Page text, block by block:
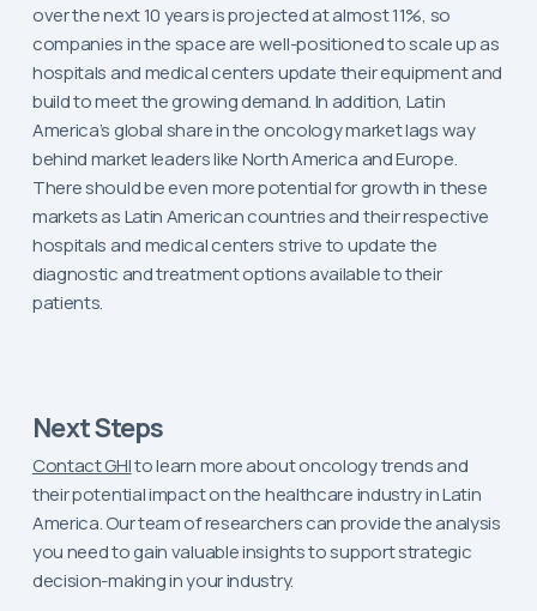
over the next 10 years is projected at almost 11%, so
companies in the space are well-positioned to scale up as
hospitals and medical centers update their equipment and
build to meet the growing demand. In addition, Latin
America’s global share in the oncology market lags way
behind market leaders like North America and Europe.
There should be even more potential for growth in these
markets as Latin American countries and their respective
hospitals and medical centers strive to update the
diagnostic and treatment options available to their
patients.
Next Steps
Contact GHIto learn more about oncology trends and
their potential impact on the healthcare industry in Latin
America. Our team of researchers can provide the analysis
you need to gain valuable insights to support strategic
decision-making in your industry.